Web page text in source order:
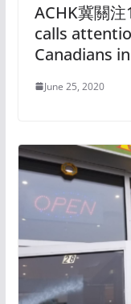
ACHK冀關
calls
Canadians
June 25, 2020